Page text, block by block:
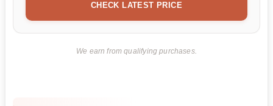
CHECK LATEST PRICE
We earn from qualifying purchases.